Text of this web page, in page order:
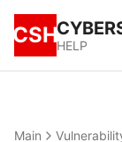
CSHHELP
Main